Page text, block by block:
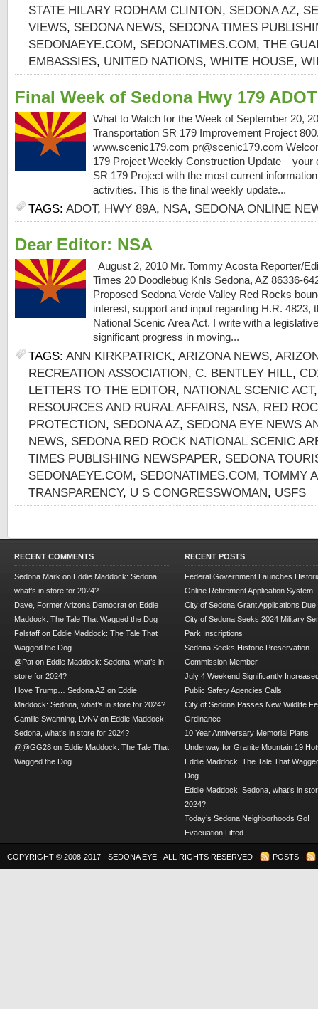
STATE HILARY RODHAM CLINTON, SEDONA AZ,
VIEWS, SEDONA NEWS, SEDONA TIMES
SEDONAEYE.COM, SEDONATIMES.COM, THE
EMBASSIES, UNITED NATIONS, WHITE HOUSE,
Final Week of Sedona Hwy 179
What to Watch for the Week of September 20,
Transportation SR 179 Improvement Project
www.scenic179.com pr@scenic179.com
179 Project Weekly Construction Update – your
SR 179 Project with the most current
activities. This is the final weekly update...
TAGS: ADOT, HWY 89A, NSA, SEDONA ONLINE
Dear Editor: NSA
August 2, 2010 Mr. Tommy Acosta Reporter/
Times 20 Doodlebug Knls Sedona, AZ
Proposed Sedona Verde Valley Red Rocks
interest, support and input regarding H.R. 4823,
National Scenic Area Act. I write with a
significant progress in moving...
TAGS: ANN KIRKPATRICK, ARIZONA NEWS,
RECREATION ASSOCIATION, C. BENTLEY HILL,
LETTERS TO THE EDITOR, NATIONAL SCENIC ACT
RESOURCES AND RURAL AFFAIRS, NSA, RED
PROTECTION, SEDONA AZ, SEDONA EYE NEWS
NEWS, SEDONA RED ROCK NATIONAL SCENIC
TIMES PUBLISHING NEWSPAPER, SEDONA
SEDONAEYE.COM, SEDONATIMES.COM, TOMMY
TRANSPARENCY, U S CONGRESSWOMAN, USFS
RECENT COMMENTS
Sedona Mark on Eddie Maddock: Sedona,
what’s in store for 2024?
Dave, Former Arizona Democrat on Eddie
Maddock: The Tale That Wagged the Dog
Falstaff on Eddie Maddock: The Tale That
Wagged the Dog
@Pat on Eddie Maddock: Sedona, what’s in
store for 2024?
I love Trump… Sedona AZ on Eddie
Maddock: Sedona, what’s in store for 2024?
Camille Swanning, LVNV on Eddie Maddock:
Sedona, what’s in store for 2024?
@@GG28 on Eddie Maddock: The Tale That
Wagged the Dog
RECENT POSTS
Federal Government Launches
Online Retirement Application System
City of Sedona Grant Applications Due
City of Sedona Seeks 2024 Military
Park Inscriptions
Sedona Seeks Historic Preservation
Commission Member
July 4 Weekend Significantly
Public Safety Agencies Calls
City of Sedona Passes New Wildlife
Ordinance
10 Year Anniversary Memorial Plans
Underway for Granite Mountain 19
Eddie Maddock: The Tale That
Dog
Eddie Maddock: Sedona, what’s in
2024?
Today’s Sedona Neighborhoods Go!
Evacuation Lifted
COPYRIGHT © 2008-2017 · SEDONA EYE · ALL RIGHTS RESERVED · POSTS ·